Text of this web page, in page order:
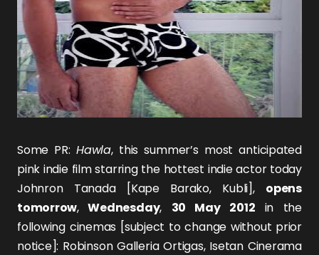
Some PR:Hawla, this summer’s most anticipated
pink indie film starring the hottest indie actor today
Johnron Tanada[Kape Barako, Kubli], opens
tomorrow, Wednesday, 30 May 2012 in the
following cinemas [subject to change without prior
notice]: Robinson Galleria Ortigas, Isetan Cinerama